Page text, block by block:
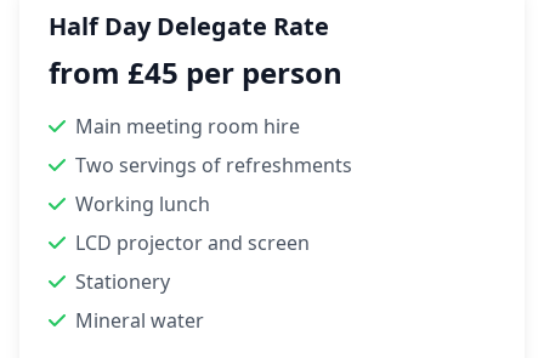
Half Day Delegate Rate
from £45 per person
Main meeting room hire
Two servings of refreshments
Working lunch
LCD projector and screen
Stationery
Mineral water